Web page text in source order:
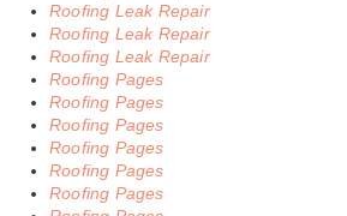
Roofing Leak Repair
Roofing Leak Repair
Roofing Leak Repair
Roofing Pages
Roofing Pages
Roofing Pages
Roofing Pages
Roofing Pages
Roofing Pages